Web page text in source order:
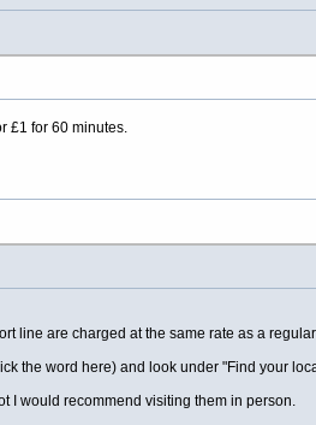
£1 for 60 minutes.
line are charged at the same rate as a
the word here) and look under "Find your
I would recommend visiting them in person.